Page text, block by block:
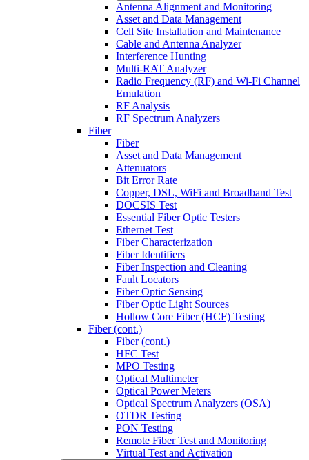
Antenna Alignment and Monitoring
Asset and Data Management
Cell Site Installation and Maintenance
Cable and Antenna Analyzer
Interference Hunting
Multi-RAT Analyzer
Radio Frequency (RF) and Wi-Fi Channel
Emulation
RF Analysis
RF Spectrum Analyzers
Fiber
Fiber
Asset and Data Management
Attenuators
Bit Error Rate
Copper, DSL, WiFi and Broadband Test
DOCSIS Test
Essential Fiber Optic Testers
Ethernet Test
Fiber Characterization
Fiber Identifiers
Fiber Inspection and Cleaning
Fault Locators
Fiber Optic Sensing
Fiber Optic Light Sources
Hollow Core Fiber (HCF) Testing
Fiber (cont.)
Fiber (cont.)
HFC Test
MPO Testing
Optical Multimeter
Optical Power Meters
Optical Spectrum Analyzers (OSA)
OTDR Testing
PON Testing
Remote Fiber Test and Monitoring
Virtual Test and Activation